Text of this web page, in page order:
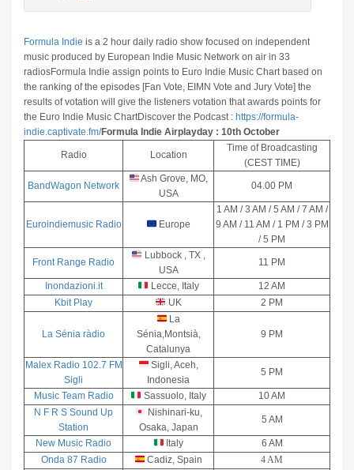
Formula Indie is a 2 hour daily radio show focused on independent
music produced by European Indie Music Network on air in 33
radiosFormula Indie assign points to Euro Indie Music Chart based on
the ranking of the episodes [Fan Vote, EIMN Vote and Jury Vote] the
results of votation will give the listeners votation that awards points for
the Euro Indie Music ChartDiscover the Podcast : https://formula-
indie.captivate.fm/Formula Indie Airplayday : 10th October
Radio Location
Time of Broadcasting
(CEST TIME)
BandWagon Network
Ash Grove, MO,
USA
04.00 PM
Euroindiemusic Radio Europe
1 AM / 3 AM / 5 AM / 7 AM /
9 AM / 11 AM / 1 PM / 3 PM
/ 5 PM
Front Range Radio
Lubbock , TX ,
USA
11 PM
Inondazioni.it Lecce, Italy
12 AM
Kbit Play
UK 2 PM
La Sénia ràdio
La
Sénia,Montsià,
Catalunya
9 PM
Malex Radio 102.7 FM
Sigli
Sigli, Aceh,
Indonesia
5 PM
Music Team Radio Sassuolo, Italy
10 AM
N F R S Sound Up
Station
Nishinari-ku,
Osaka, Japan
5 AM
New Music Radio Italy
6 AM
Onda 87 Radio
Cadiz, Spain
4 AM